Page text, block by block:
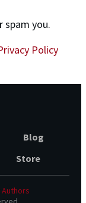
spam you.
Policy
Blog
Store